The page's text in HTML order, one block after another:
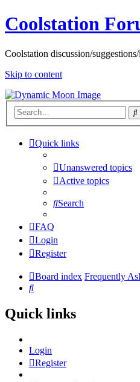
Coolstation
Coolstation discussion/
Skip to content
Quick links
Unanswered topics
Active topics
Search
FAQ
Login
Register
Board index Frequently
Search
Quick links
Login
Register